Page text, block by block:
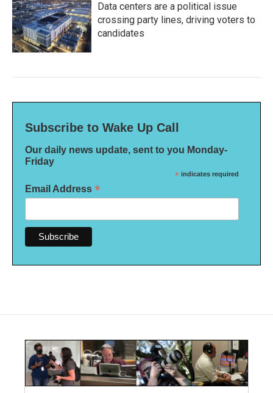
Data centers are a political issue
crossing party lines, driving voters to
candidates
Subscribe to Wake Up Call
Our daily news update, sent to you Monday-
Friday
* indicates required
Email Address *